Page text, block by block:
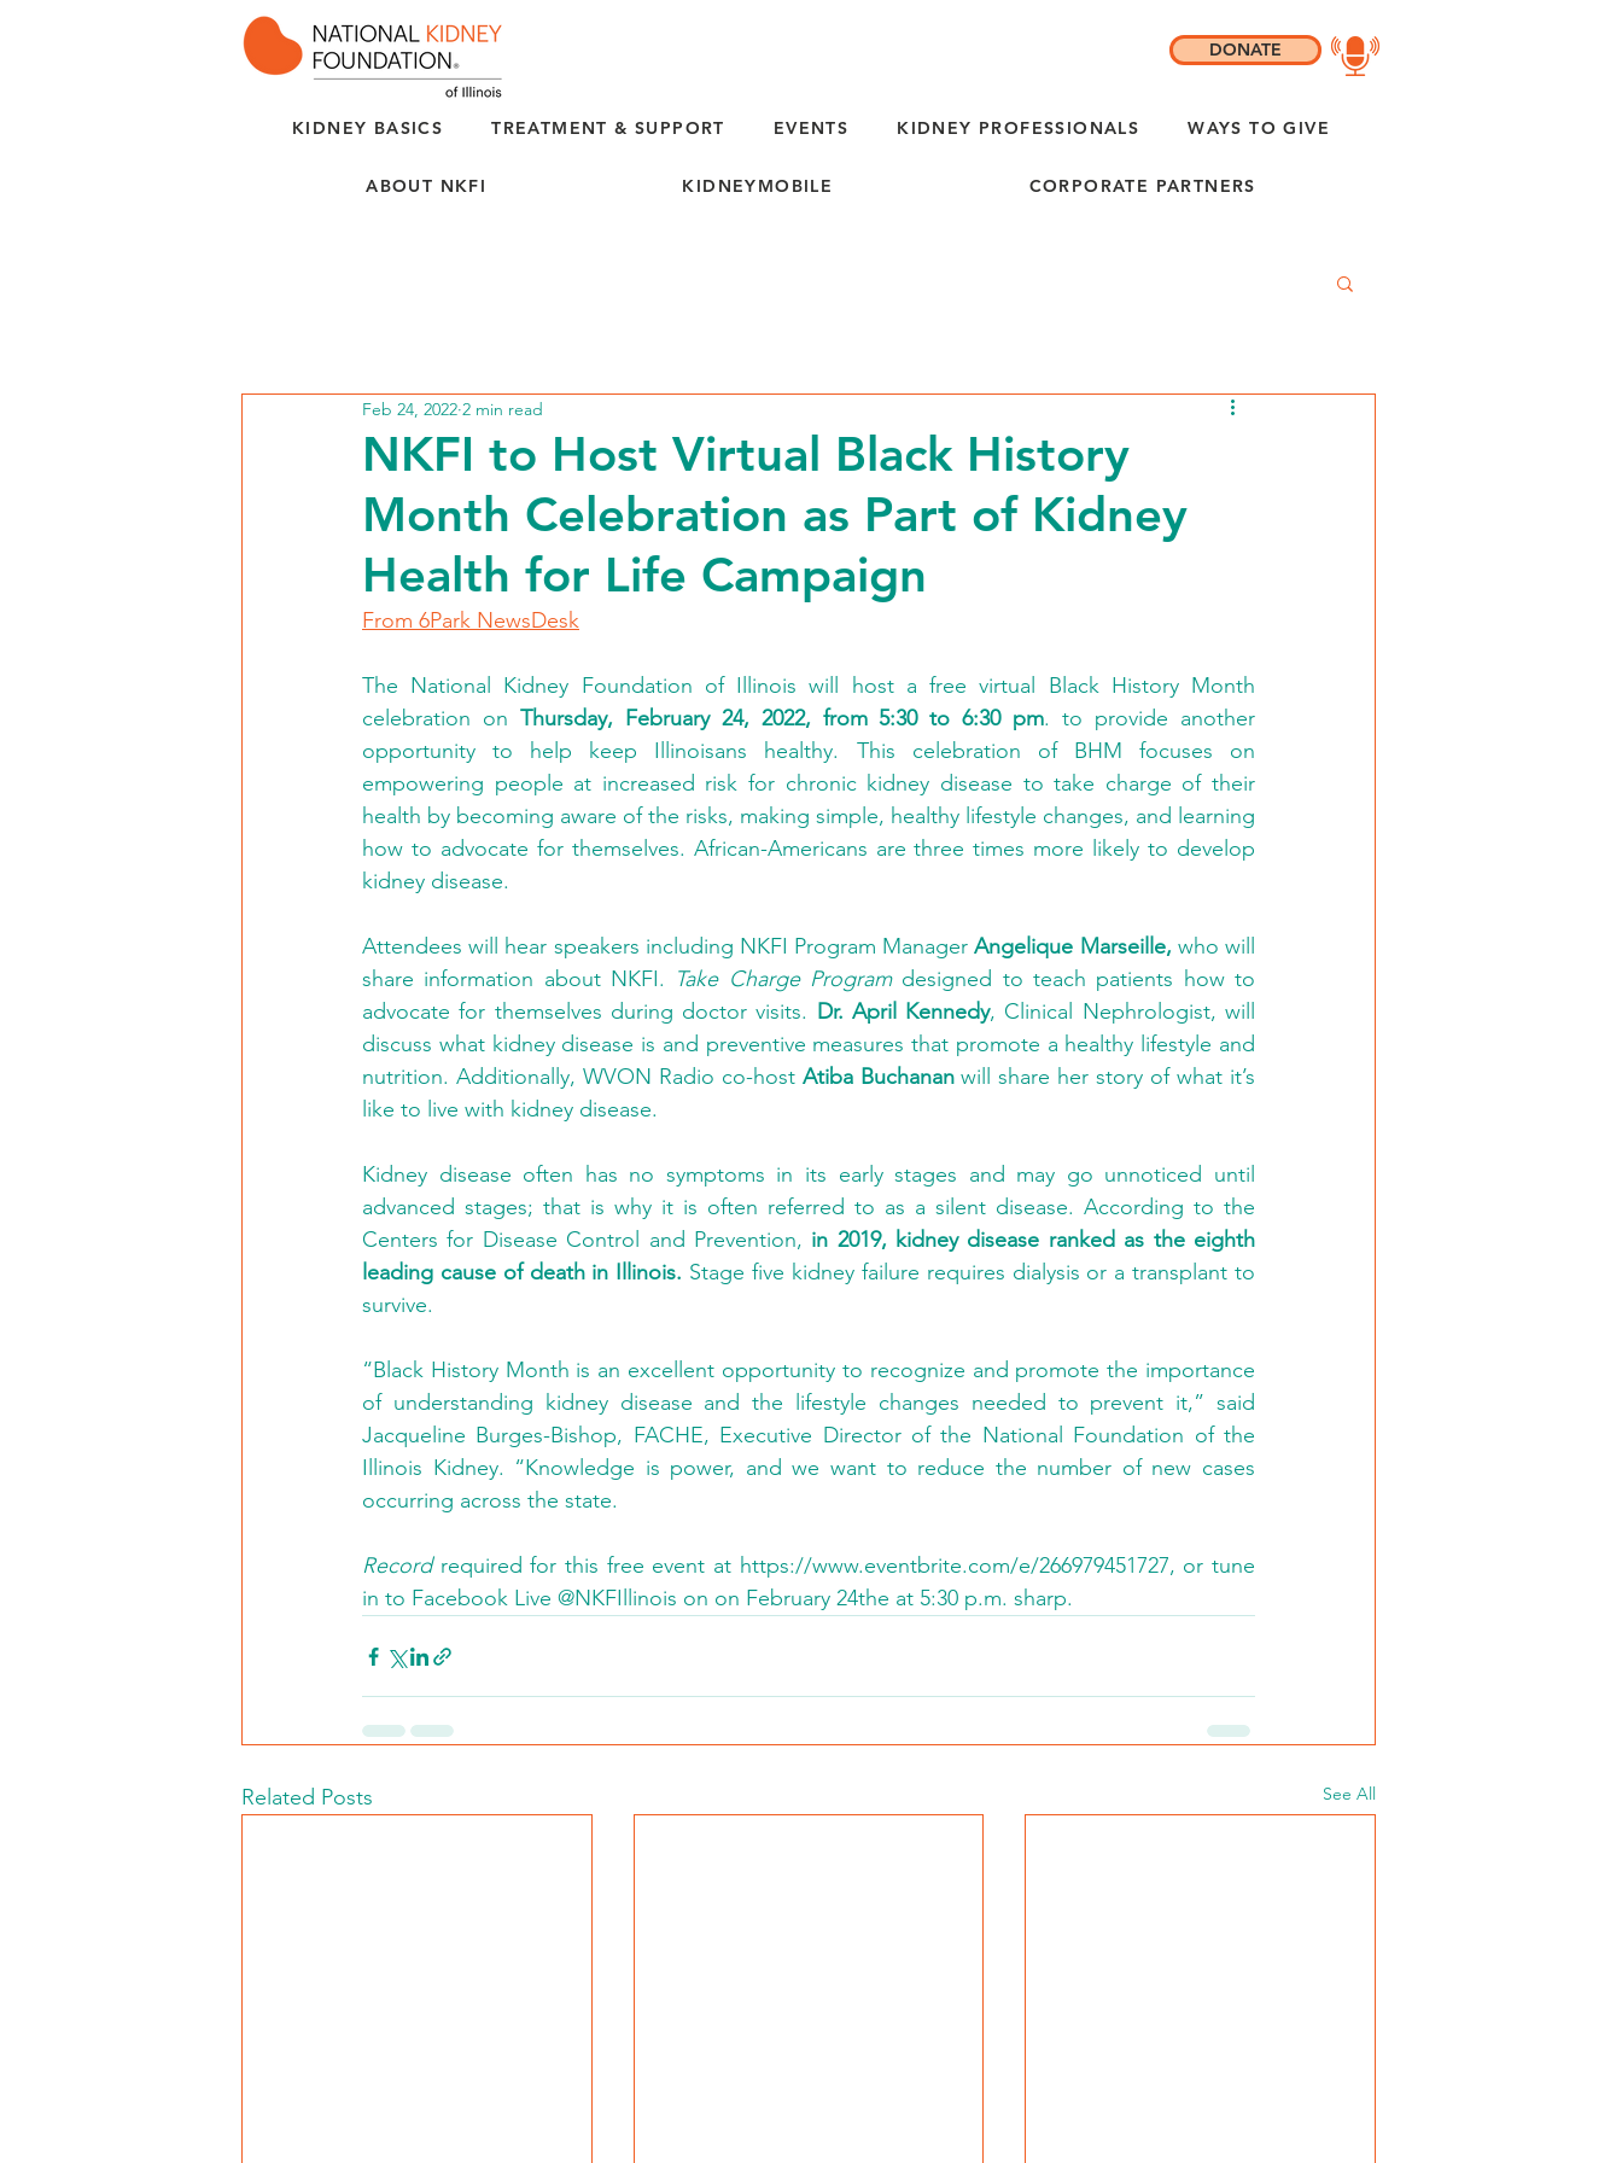
KIDNEY BASICS TREATMENT & SUPPORT EVENTS KIDNEY PROFESSIONALS WAYS TO GIVE
ABOUT NKFI KIDNEYMOBILE CORPORATE PARTNERS
DONATE
NKFI to Host Virtual Black History
Month Celebration as Part of Kidney
Health for Life Campaign
Feb 24, 2022 2 min read
From 6Park NewsDesk
The National Kidney Foundation of Illinois will host a free virtual Black History Month
celebration on Thursday, February 24, 2022, from 5:30 to 6:30 pm. to provide another
opportunity to help keep Illinoisans healthy. This celebration of BHM focuses on
empowering people at increased risk for chronic kidney disease to take charge of their
health by becoming aware of the risks, making simple, healthy lifestyle changes, and learning
how to advocate for themselves. African-Americans are three times more likely to develop
kidney disease.
Attendees will hear speakers including NKFI Program Manager Angelique Marseille, who will
share information about NKFI. Take Charge Program designed to teach patients how to
advocate for themselves during doctor visits. Dr. April Kennedy, Clinical Nephrologist, will
discuss what kidney disease is and preventive measures that promote a healthy lifestyle and
nutrition. Additionally, WVON Radio co-host Atiba Buchanan will share her story of what it’s
like to live with kidney disease.
Kidney disease often has no symptoms in its early stages and may go unnoticed until
advanced stages; that is why it is often referred to as a silent disease. According to the
Centers for Disease Control and Prevention, in 2019, kidney disease ranked as the eighth
leading cause of death in Illinois. Stage five kidney failure requires dialysis or a transplant to
survive.
“Black History Month is an excellent opportunity to recognize and promote the importance
of understanding kidney disease and the lifestyle changes needed to prevent it,” said
Jacqueline Burges-Bishop, FACHE, Executive Director of the National Foundation of the
Illinois Kidney. “Knowledge is power, and we want to reduce the number of new cases
occurring across the state.
Record required for this free event at https://www.eventbrite.com/e/266979451727, or tune
in to Facebook Live @NKFIllinois on on February 24the at 5:30 p.m. sharp.
Related Posts See All